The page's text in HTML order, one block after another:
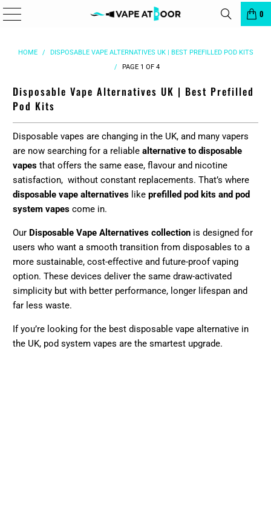
â
–¡
0
HOME /
DISPOSABLE VAPE ALTERNATIVES UK | BEST PREFILLED POD KITS
/
PAGE 1 OF 4
Disposable Vape Alternatives UK | Best Prefilled
Pod Kits
Disposable vapes are changing in the UK, and many vapers
are now searching for a reliablealternative to disposable
vapes that offers the same ease, flavour and nicotine
satisfaction, without constant replacements. That’s where
disposable vape alternatives likeprefilled pod kits and pod
system vapes come in.
Our Disposable Vape Alternatives collection is designed for
users who want a smooth transition from disposables to a
more sustainable, cost-effective and future-proof vaping
option. These devices deliver the same draw-activated
simplicity but with better performance, longer lifespan and
far less waste.
If you’re looking for the best disposable vape alternative in
the UK, pod system vapes are the smartest upgrade.